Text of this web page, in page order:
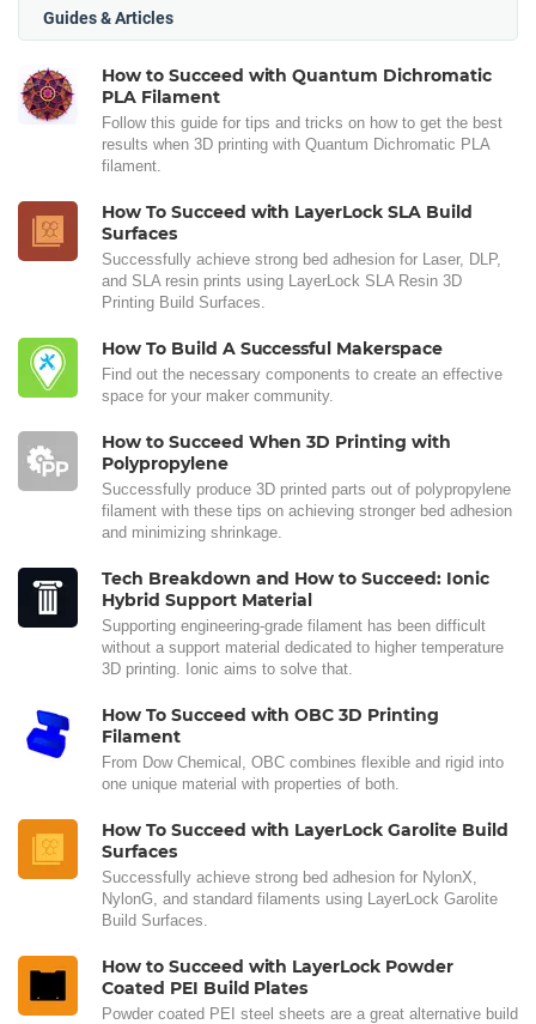
Guides & Articles
How to Succeed with Quantum Dichromatic
PLA Filament
Follow this guide for tips and tricks on how to get the best
results when 3D printing with Quantum Dichromatic PLA
filament.
How To Succeed with LayerLock SLA Build
Surfaces
Successfully achieve strong bed adhesion for Laser, DLP,
and SLA resin prints using LayerLock SLA Resin 3D
Printing Build Surfaces.
How To Build A Successful Makerspace
Find out the necessary components to create an effective
space for your maker community.
How to Succeed When 3D Printing with
Polypropylene
Successfully produce 3D printed parts out of polypropylene
filament with these tips on achieving stronger bed adhesion
and minimizing shrinkage.
Tech Breakdown and How to Succeed: Ionic
Hybrid Support Material
Supporting engineering-grade filament has been difficult
without a support material dedicated to higher temperature
3D printing. Ionic aims to solve that.
How To Succeed with OBC 3D Printing
Filament
From Dow Chemical, OBC combines flexible and rigid into
one unique material with properties of both.
How To Succeed with LayerLock Garolite Build
Surfaces
Successfully achieve strong bed adhesion for NylonX,
NylonG, and standard filaments using LayerLock Garolite
Build Surfaces.
How to Succeed with LayerLock Powder
Coated PEI Build Plates
Powder coated PEI steel sheets are a great alternative build